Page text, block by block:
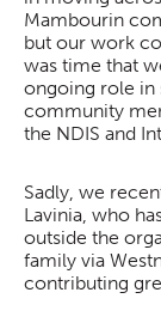
Mambourin
but our work
was time that
ongoing role in
community
the NDIS and
Sadly, we
Lavinia, who
outside the
family via
contributing